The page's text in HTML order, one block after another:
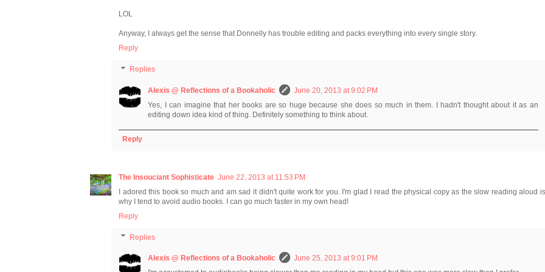
LOL
Anyway, I always get the sense that Donnelly has trouble editing and packs everything into every single story.
Reply
Replies
Alexis @ Reflections of a Bookaholic
June 20, 2013 at 9:02 PM
Yes, I can imagine that her books are so huge because she does so much in them. I hadn't thought about it as an
editing down idea kind of thing. Definitely something to think about.
Reply
The Insouciant Sophisticate June 22, 2013 at 11:53 PM
I adored this book so much and am sad it didn't quite work for you. I'm glad I read the physical copy as the slow reading aloud is
why I tend to avoid audio books. I can go much faster in my own head!
Reply
Replies
Alexis @ Reflections of a Bookaholic
June 25, 2013 at 9:01 PM